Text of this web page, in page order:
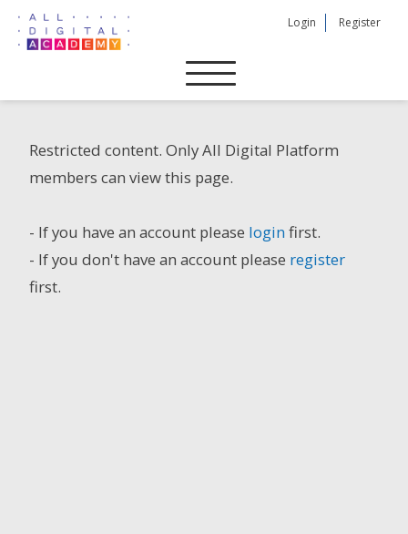
Skip
Login Register
Restricted content. Only All Digital Platform
members can view this page.
- If you have an account please loginfirst.
- If you don't have an account please register
first.